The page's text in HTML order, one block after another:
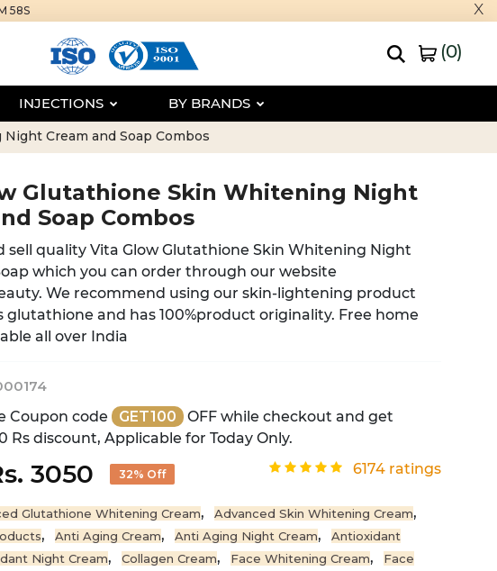
57S x
(0)
INJECTIONS BY BRANDS
Cream and Soap Combos
Glutathione Skin Whitening Night
Soap Combos
sell quality Vita Glow Glutathione Skin Whitening Night
which you can order through our website
We recommend using our skin-lightening product
and has 100%product originality. Free home
all over India
Coupon code GET100
OFF while checkout and get
Rs discount, Applicable for Today Only.
3050 32% Off 6174 ratings
Glutathione Whitening Cream, Advanced Skin Whitening Cream,
, Anti Aging Cream, Anti Aging Night Cream,
Antioxidant
Night Cream, Collagen Cream, Face Whitening Cream,
Face